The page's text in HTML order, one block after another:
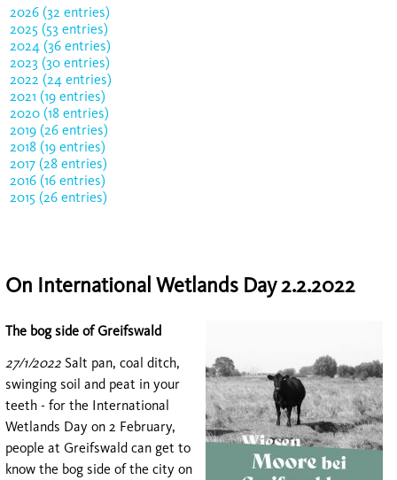
2026 (32 entries)
2025 (53 entries)
2024 (36 entries)
2023 (30 entries)
2022 (24 entries)
2021 (19 entries)
2020 (18 entries)
2019 (26 entries)
2018 (19 entries)
2017 (28 entries)
2016 (16 entries)
2015 (26 entries)
On International Wetlands Day 2.2.2022
The bog side of Greifswald
27/1/2022 Salt pan, coal ditch,
swinging soil and peat in your
teeth - for the International
Wetlands Day on 2 February,
people at Greifswald can get to
know the bog side of the city on